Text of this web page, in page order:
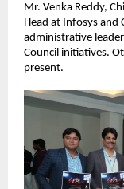
Mr. Venka Reddy,
Head at Infosys and
administrative
Council initiatives.
present.